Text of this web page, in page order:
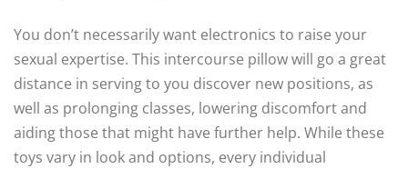
You don’t necessarily want electronics to raise your
sexual expertise. This intercourse pillow will go a great
distance in serving to you discover new positions, as
well as prolonging classes, lowering discomfort and
aiding those that might have further help. While these
toys vary in look and options, every individual